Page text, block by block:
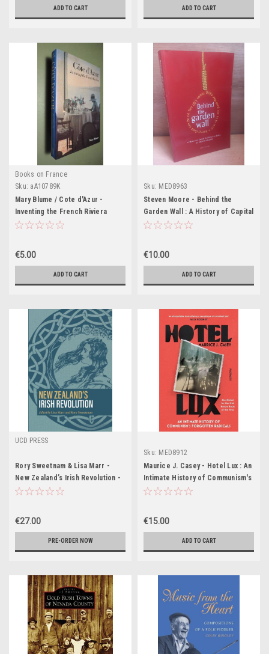
ADD TO CART ADD TO CART
Books on France
Sku: aA10789K
Mary Blume / Cote d'Azur -
Inventing the French Riviera
(Coffee Table Book)
€5.00
ADD TO CART
Sku: MED8963
Steven Moore - Behind the
Garden Wall : A History of Capital
Punishment in Belfast - PB
€10.00
ADD TO CART
UCD PRESS
Rory Sweetnam & Lisa Marr -
New Zealand’s Irish Revolution -
BRAND NEW
€27.00
PRE-ORDER NOW
Sku: MED8912
Maurice J. Casey - Hotel Lux : An
Intimate History of Communism's
Forgotten Radicals - PB - BRAND
€15.00
ADD TO CART